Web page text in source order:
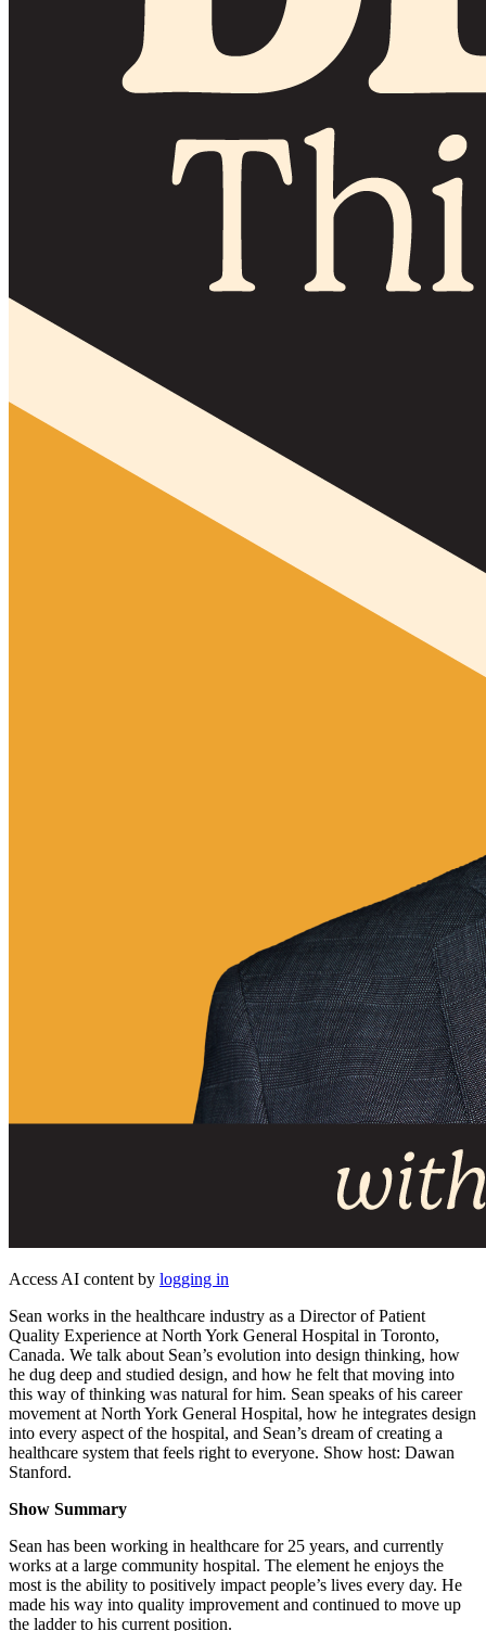
Access AI content by logging in
Sean works in the healthcare industry as a Director of Patient
Quality Experience at North York General Hospital in Toronto,
Canada. We talk about Sean’s evolution into design thinking, how
he dug deep and studied design, and how he felt that moving into
this way of thinking was natural for him. Sean speaks of his career
movement at North York General Hospital, how he integrates design
into every aspect of the hospital, and Sean’s dream of creating a
healthcare system that feels right to everyone. Show host: Dawan
Stanford.
Show Summary
Sean has been working in healthcare for 25 years, and currently
works at a large community hospital. The element he enjoys the
most is the ability to positively impact people’s lives every day. He
made his way into quality improvement and continued to move up
the ladder to his current position.